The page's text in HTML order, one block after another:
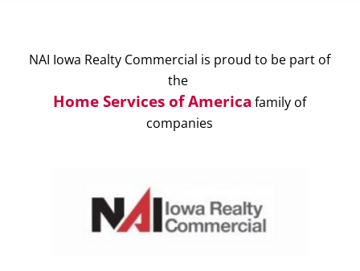
NAI Iowa Realty Commercial is proud to be part of
the
Home Services of America family of
companies